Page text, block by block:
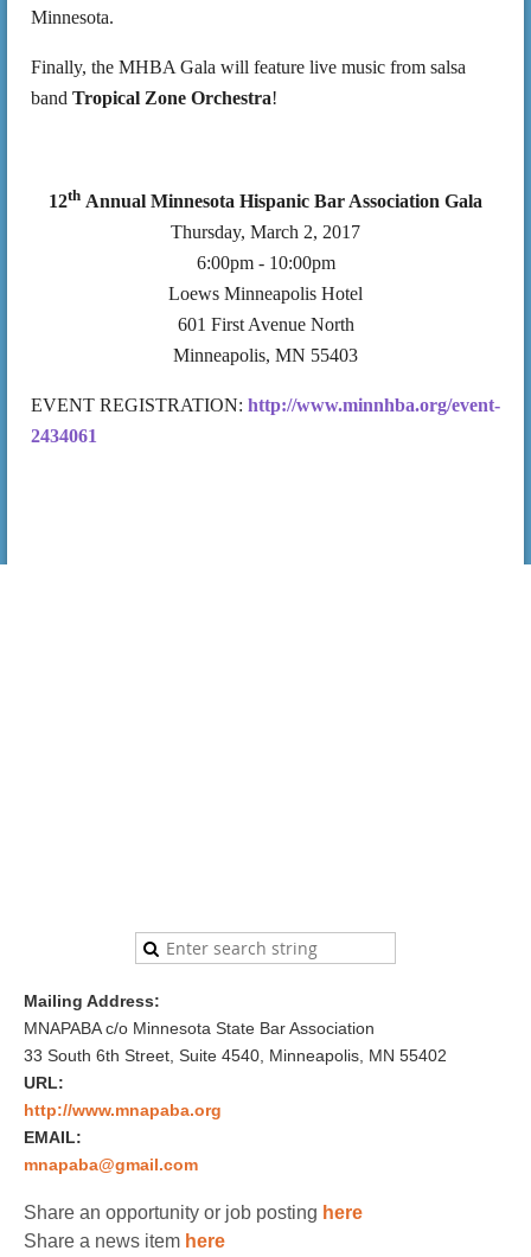
Minnesota.
Finally, the MHBA Gala will feature live music from salsa
band Tropical Zone Orchestra!
12th Annual Minnesota Hispanic Bar Association Gala
Thursday, March 2, 2017
6:00pm - 10:00pm
Loews Minneapolis Hotel
601 First Avenue North
Minneapolis, MN 55403
EVENT REGISTRATION: http://www.minnhba.org/event-
2434061
Mailing Address:
MNAPABA c/o Minnesota State Bar Association
33 South 6th Street, Suite 4540, Minneapolis, MN 55402
URL:
http://www.mnapaba.org
EMAIL:
mnapaba@gmail.com
Share an opportunity or job posting here
Share a news item here